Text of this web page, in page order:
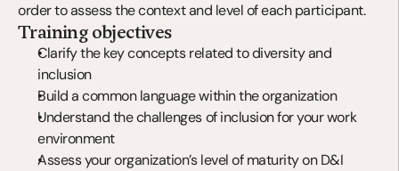
order to assess the context and level of each participant.
Training objectives
Clarify the key concepts related to diversity and
inclusion
Build a common language within the organization
Understand the challenges of inclusion for your work
environment
Assess your organization’s level of maturity on D&I